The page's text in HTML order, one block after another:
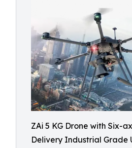
ZAi 5 KG Drone with Six-
Delivery Industrial Grade